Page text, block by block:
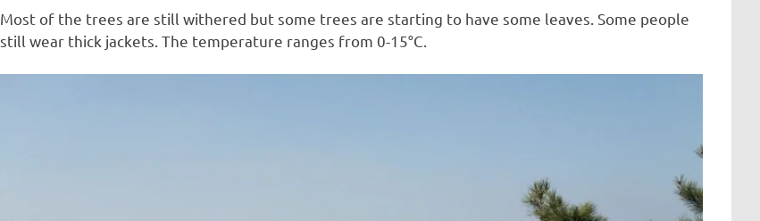
Most of the trees are still withered but some trees are starting to have some leaves. Some people
still wear thick jackets. The temperature ranges from 0-15°C.